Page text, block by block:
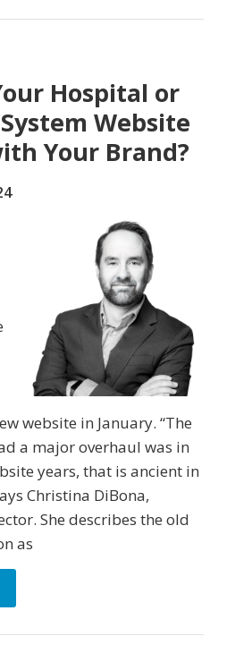
Hospital or
Website
Your Brand?
website in January. “The
a major overhaul was in
years, that is ancient in
Christina DiBona,
She describes the old
as